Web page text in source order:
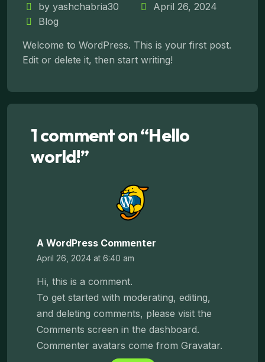
by yashchabria30
April 26, 2024
Blog
Welcome to WordPress. This is your first post.
Edit or delete it, then start writing!
1 comment on “Hello
world!”
A WordPress Commenter
April 26, 2024 at 6:40 am
Hi, this is a comment.
To get started with moderating, editing,
and deleting comments, please visit the
Comments screen in the dashboard.
Commenter avatars come from Gravatar.